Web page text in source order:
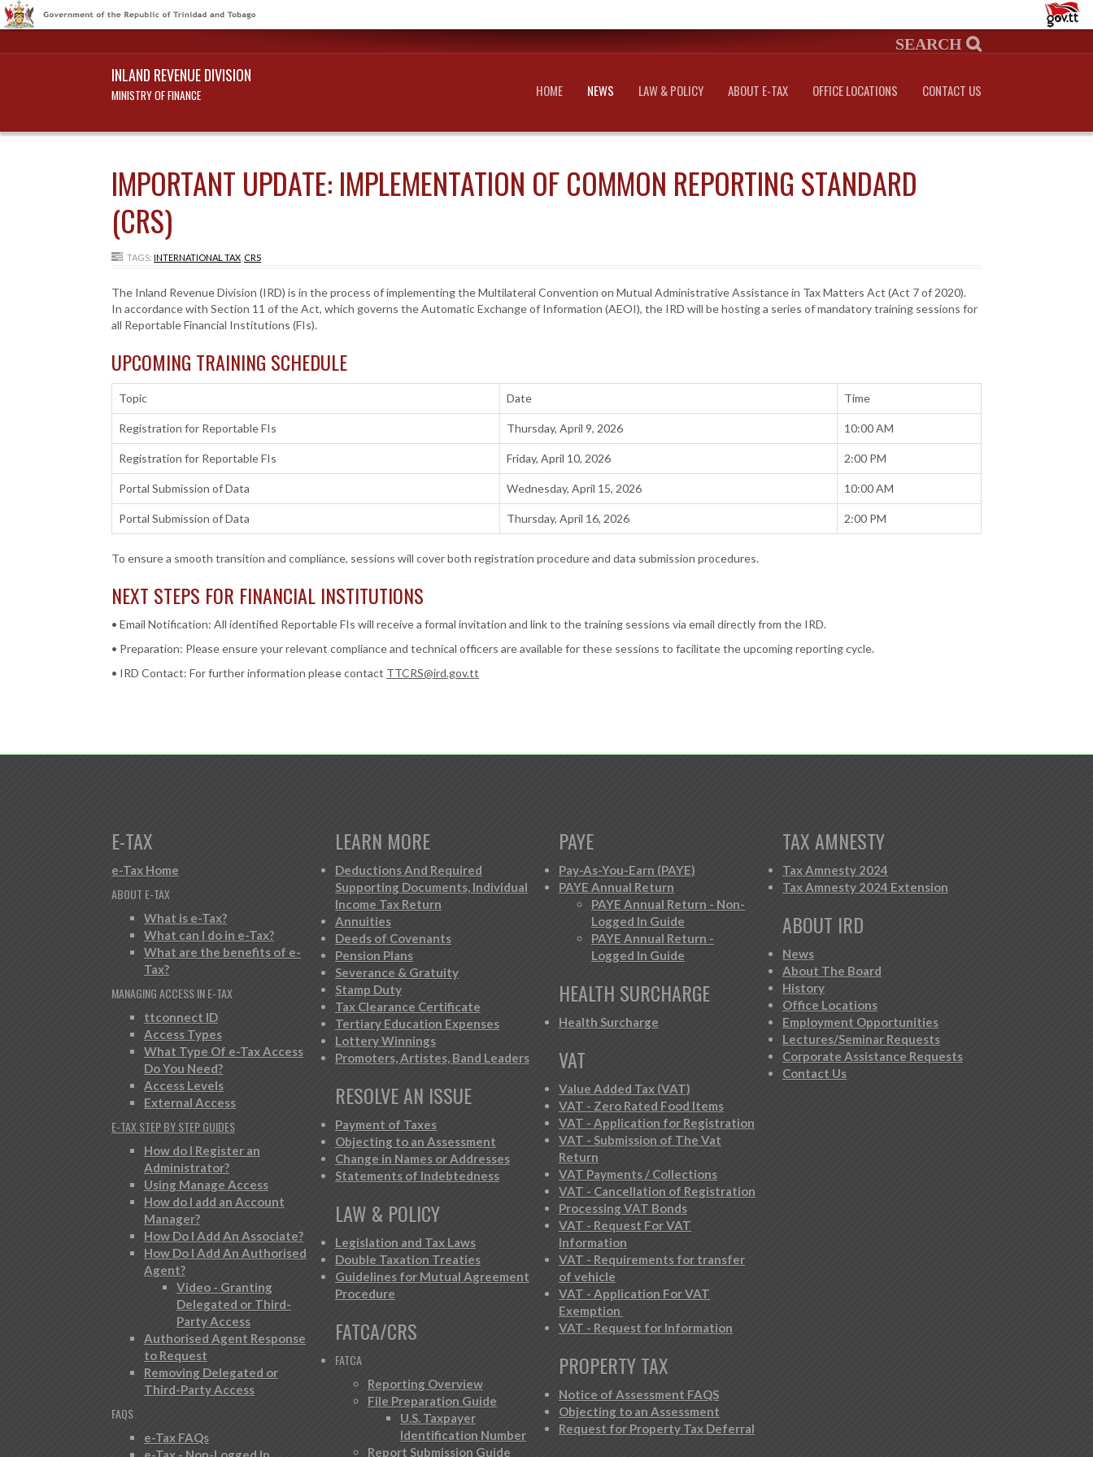
INLAND REVENUE DIVISION
MINISTRY OF FINANCE HOME NEWS LAW & POLICY ABOUT E-TAX OFFICE LOCATIONS CONTACT US
IMPORTANT UPDATE: IMPLEMENTATION OF COMMON REPORTING STANDARD
(CRS)
TAGS: INTERNATIONAL TAX CRS
The Inland Revenue Division (IRD) is in the process of implementing the Multilateral Convention on Mutual Administrative Assistance in Tax Matters Act (Act 7 of 2020).
In accordance with Section 11 of the Act, which governs the Automatic Exchange of Information (AEOI), the IRD will be hosting a series of mandatory training sessions for
all Reportable Financial Institutions (FIs).
UPCOMING TRAINING SCHEDULE
Topic Date Time
Registration for Reportable FIs Thursday, April 9, 2026 10:00 AM
Registration for Reportable FIs Friday, April 10, 2026 2:00 PM
Portal Submission of Data Wednesday, April 15, 2026 10:00 AM
Portal Submission of Data Thursday, April 16, 2026 2:00 PM
To ensure a smooth transition and compliance, sessions will cover both registration procedure and data submission procedures.
NEXT STEPS FOR FINANCIAL INSTITUTIONS
• Email Notification: All identified Reportable FIs will receive a formal invitation and link to the training sessions via email directly from the IRD.
• Preparation: Please ensure your relevant compliance and technical officers are available for these sessions to facilitate the upcoming reporting cycle.
• IRD Contact: For further information please contact TTCRS@ird.gov.tt
E-TAX
e-Tax Home
ABOUT E-TAX
What is e-Tax?
What can I do in e-Tax?
What are the benefits of e-
Tax?
MANAGING ACCESS IN E-TAX
ttconnect ID
Access Types
What Type Of e-Tax Access
Do You Need?
Access Levels
External Access
E-TAX STEP BY STEP GUIDES
How do I Register an
Administrator?
Using Manage Access
How do I add an Account
Manager?
How Do I Add An Associate?
How Do I Add An Authorised
Agent?
Video - Granting
Delegated or Third-
Party Access
Authorised Agent Response
to Request
Removing Delegated or
Third-Party Access
FAQS
e-Tax FAQs
LEARN MORE
Deductions And Required
Supporting Documents, Individual
Income Tax Return
Annuities
Deeds of Covenants
Pension Plans
Severance & Gratuity
Stamp Duty
Tax Clearance Certificate
Tertiary Education Expenses
Lottery Winnings
Promoters, Artistes, Band Leaders
RESOLVE AN ISSUE
Payment of Taxes
Objecting to an Assessment
Change in Names or Addresses
Statements of Indebtedness
LAW & POLICY
Legislation and Tax Laws
Double Taxation Treaties
Guidelines for Mutual Agreement
Procedure
FATCA/CRS
FATCA
Reporting Overview
File Preparation Guide
U.S. Taxpayer
Identification Number
Report Submission Guide
PAYE
Pay-As-You-Earn (PAYE)
PAYE Annual Return
PAYE Annual Return - Non-
Logged In Guide
PAYE Annual Return -
Logged In Guide
HEALTH SURCHARGE
Health Surcharge
VAT
Value Added Tax (VAT)
VAT - Zero Rated Food Items
VAT - Application for Registration
VAT - Submission of The Vat
Return
VAT Payments / Collections
VAT - Cancellation of Registration
Processing VAT Bonds
VAT - Request For VAT
Information
VAT - Requirements for transfer
of vehicle
VAT - Application For VAT
Exemption
VAT - Request for Information
PROPERTY TAX
Notice of Assessment FAQS
Objecting to an Assessment
Request for Property Tax Deferral
TAX AMNESTY
Tax Amnesty 2024
Tax Amnesty 2024 Extension
ABOUT IRD
News
About The Board
History
Office Locations
Employment Opportunities
Lectures/Seminar Requests
Corporate Assistance Requests
Contact Us